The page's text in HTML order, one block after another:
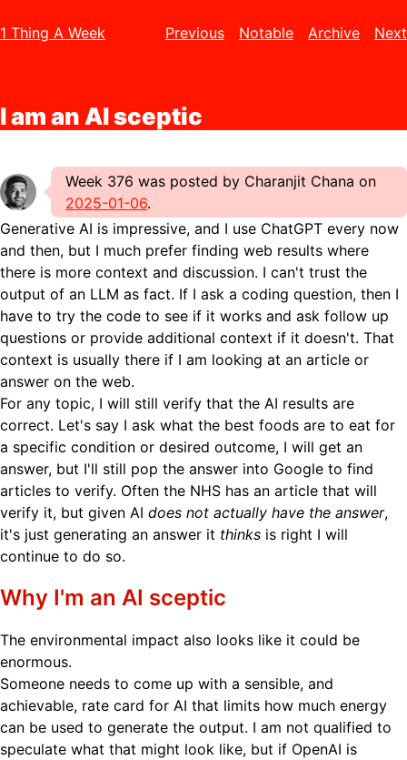
1 Thing A Week Previous Notable Archive Next
I am an AI sceptic
Week 376 was posted by Charanjit Chana on
2025-01-06.
Generative AI is impressive, and I use ChatGPT every now
and then, but I much prefer finding web results where
there is more context and discussion. I can't trust the
output of an LLM as fact. If I ask a coding question, then I
have to try the code to see if it works and ask follow up
questions or provide additional context if it doesn't. That
context is usually there if I am looking at an article or
answer on the web.
For any topic, I will still verify that the AI results are
correct. Let's say I ask what the best foods are to eat for
a specific condition or desired outcome, I will get an
answer, but I'll still pop the answer into Google to find
articles to verify. Often the NHS has an article that will
verify it, but given AI does not actually have the answer,
it's just generating an answer it thinks is right I will
continue to do so.
Why I'm an AI sceptic
The environmental impact also looks like it could be
enormous.
Someone needs to come up with a sensible, and
achievable, rate card for AI that limits how much energy
can be used to generate the output. I am not qualified to
speculate what that might look like, but if OpenAI is